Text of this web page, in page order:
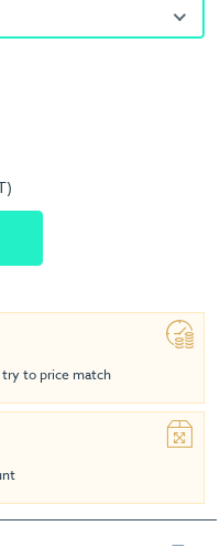
to price match